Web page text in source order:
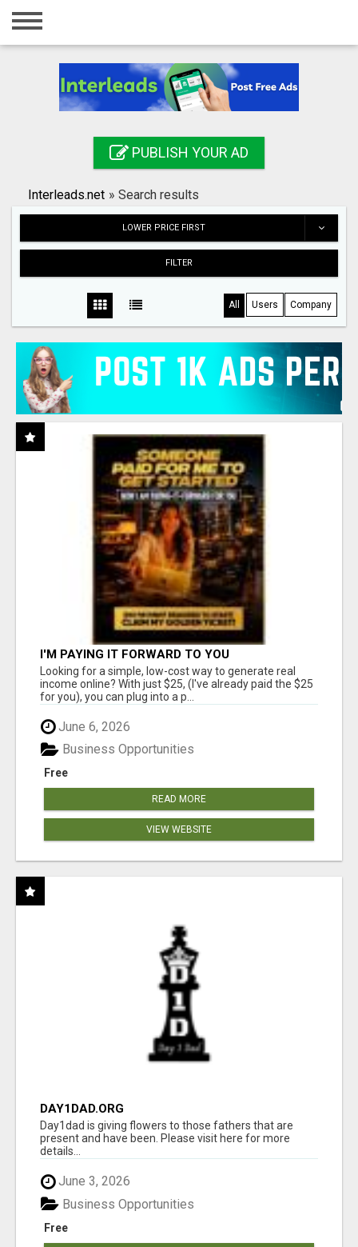
Home
Registration
Search
PUBLISH YOUR AD
Interleads.net » Search results
LOWER PRICE FIRST
FILTER
All Users Company
I'M PAYING IT FORWARD TO YOU
Looking for a simple, low-cost way to generate real
income online? With just $25, (I've already paid the $25
for you), you can plug into a p...
June 6, 2026
Free
Business Opportunities
READ MORE
VIEW WEBSITE
DAY1DAD.ORG
Day1dad is giving flowers to those fathers that are
present and have been. Please visit here for more
details...
June 3, 2026
Free
Business Opportunities